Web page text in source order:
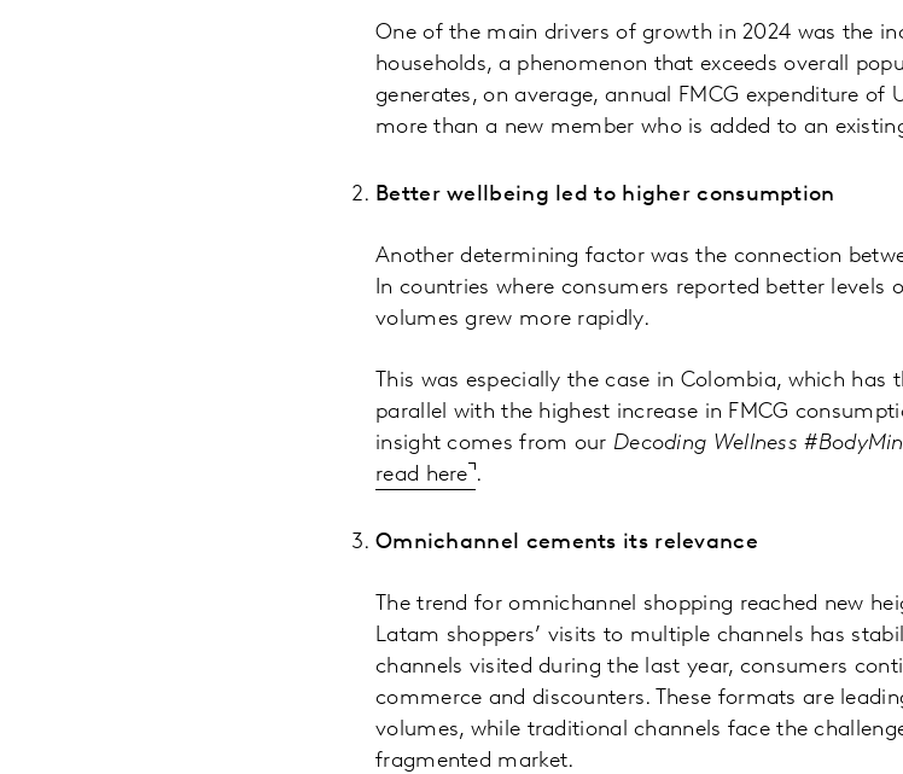
One of the main drivers of growth in 2024 was the
households, a phenomenon that exceeds overall
generates, on average, annual FMCG expenditure of
more than a new member who is added to an
Better wellbeing led to higher consumption
Another determining factor was the connection
In countries where consumers reported better levels
volumes grew more rapidly.
This was especially the case in Colombia, which
parallel with the highest increase in FMCG
insight comes from our Decoding Wellness
read here .
Omnichannel cements its relevance
The trend for omnichannel shopping reached new
Latam shoppers’ visits to multiple channels has
channels visited during the last year, consumers
commerce and discounters. These formats are
volumes, while traditional channels face the
fragmented market.